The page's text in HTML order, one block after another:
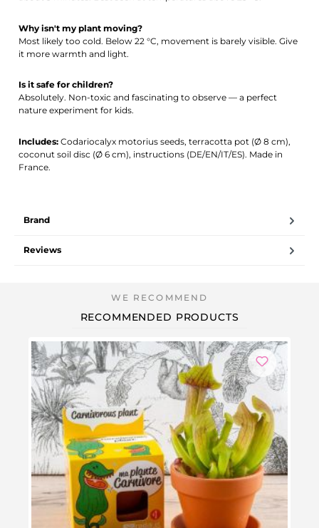
Why isn't my plant moving?
Most likely too cold. Below 22 °C, movement is barely visible. Give
it more warmth and light.
Is it safe for children?
Absolutely. Non-toxic and fascinating to observe — a perfect
nature experiment for kids.
Includes: Codariocalyx motorius seeds, terracotta pot (Ø 8 cm),
coconut soil disc (Ø 6 cm), instructions (DE/EN/IT/ES). Made in
France.
Brand
Reviews
RECOMMENDED PRODUCTS